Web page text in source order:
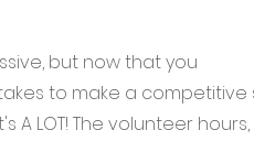
but now that you
to make a competitive
It's A LOT! The volunteer